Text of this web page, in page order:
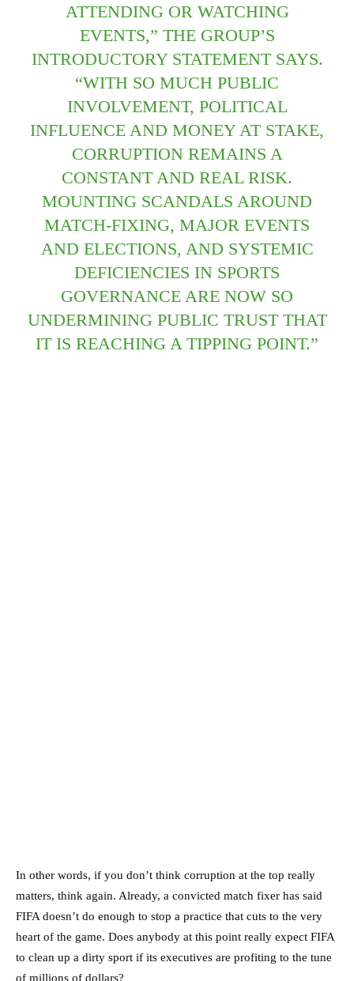
ATTENDING OR WATCHING
EVENTS,” THE GROUP’S
INTRODUCTORY STATEMENT SAYS.
“WITH SO MUCH PUBLIC
INVOLVEMENT, POLITICAL
INFLUENCE AND MONEY AT STAKE,
CORRUPTION REMAINS A
CONSTANT AND REAL RISK.
MOUNTING SCANDALS AROUND
MATCH-FIXING, MAJOR EVENTS
AND ELECTIONS, AND SYSTEMIC
DEFICIENCIES IN SPORTS
GOVERNANCE ARE NOW SO
UNDERMINING PUBLIC TRUST THAT
IT IS REACHING A TIPPING POINT.”
In other words, if you don’t think corruption at the top really
matters, think again. Already, a convicted match fixer has said
FIFA doesn’t do enough to stop a practice that cuts to the very
heart of the game. Does anybody at this point really expect FIFA
to clean up a dirty sport if its executives are profiting to the tune
of millions of dollars?